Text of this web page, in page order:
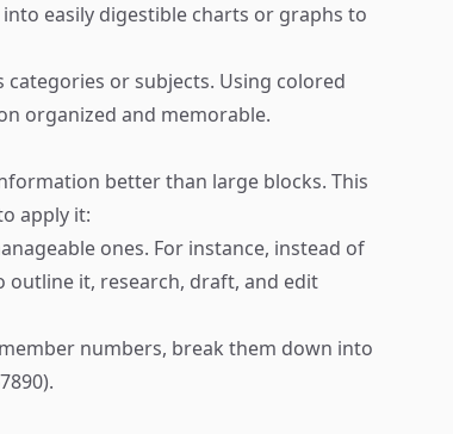
easily digestible charts or graphs to
or subjects. Using colored
organized and memorable.
better than large blocks. This
apply it:
ones. For instance, instead of
outline it, research, draft, and edit
numbers, break them down into